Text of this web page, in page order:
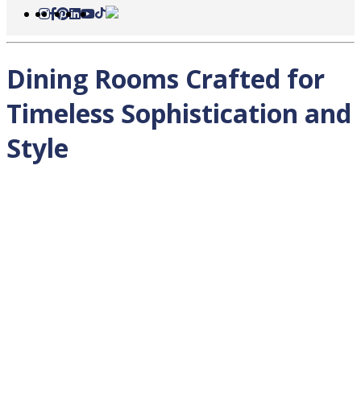
Dining Rooms Crafted for
Timeless Sophistication and
Style